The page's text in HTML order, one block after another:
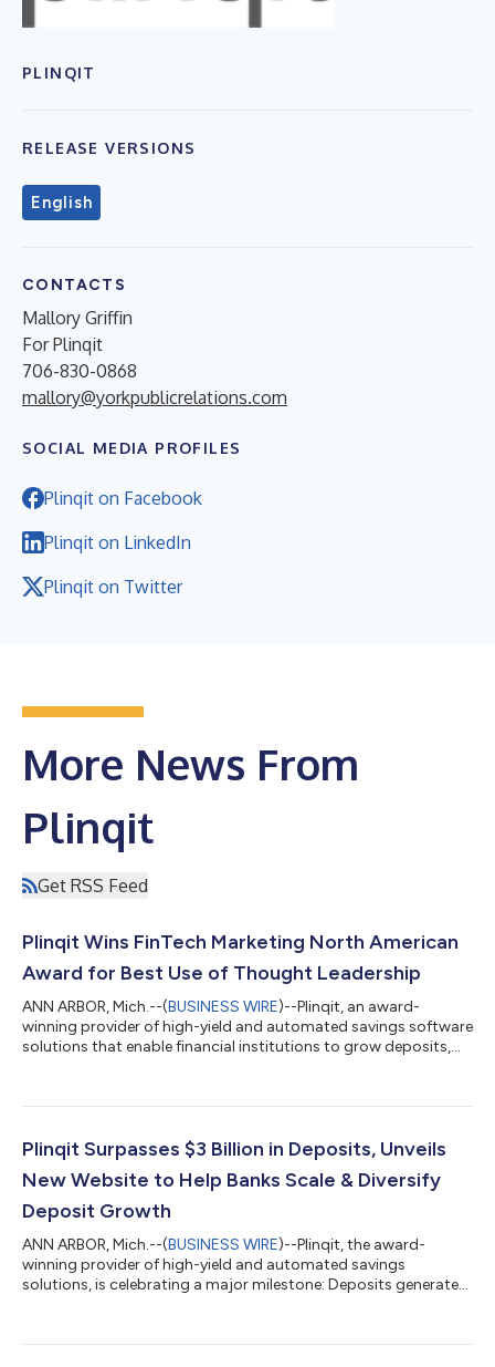
PLINQIT
RELEASE VERSIONS
English
CONTACTS
Mallory Griffin
For Plinqit
706-830-0868
mallory@yorkpublicrelations.com
SOCIAL MEDIA PROFILES
Plinqit on Facebook
Plinqit on LinkedIn
Plinqit on Twitter
More News From
Plinqit
Get RSS Feed
Plinqit Wins FinTech Marketing North American
Award for Best Use of Thought Leadership
ANN ARBOR, Mich.--(BUSINESS WIRE)--Plinqit, an award-
winning provider of high-yield and automated savings software
solutions that enable financial institutions to grow deposits,
Award in the Best Use of Thought Leadership category. The
campaign centered around its 2024 State of Savings Report,
which delivered excep...
Plinqit Surpasses $3 Billion in Deposits, Unveils
New Website to Help Banks Scale & Diversify
Deposit Growth
ANN ARBOR, Mich.--(BUSINESS WIRE)--Plinqit, the award-
winning provider of high-yield and automated savings
solutions, is celebrating a major milestone: Deposits generated
generating deposit growth, Plinqit also launched a refreshed